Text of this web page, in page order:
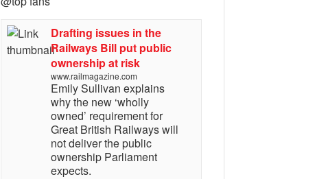
Drafting issues in the
Railways Bill put public
ownership at risk
www.railmagazine.com
Emily Sullivan explains
why the new ‘wholly
owned’ requirement for
Great British Railways will
not deliver the public
ownership Parliament
expects.